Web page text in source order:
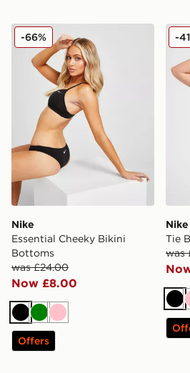
Nike Essential Cheeky Bikini
Nike
Essential Cheeky Bikini
Bottoms
was £24.00
Now £8.00
-66%
BlackGreen
Pink
Offers
Nike
Tie
was
-